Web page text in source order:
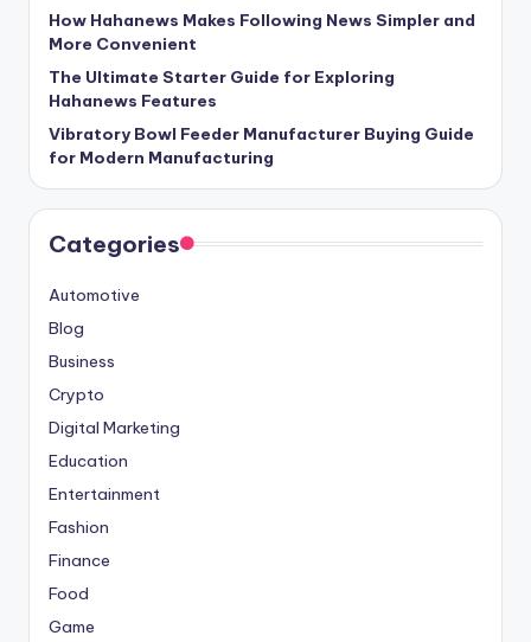
How Hahanews Makes Following News Simpler and
More Convenient
The Ultimate Starter Guide for Exploring
Hahanews Features
Vibratory Bowl Feeder Manufacturer Buying Guide
for Modern Manufacturing
Categories
Automotive
Blog
Business
Crypto
Digital Marketing
Education
Entertainment
Fashion
Finance
Food
Game